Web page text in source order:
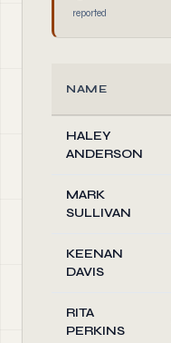
reported
NAME
HALEY
ANDERSON
MARK
SULLIVAN
KEENAN
DAVIS
RITA
PERKINS